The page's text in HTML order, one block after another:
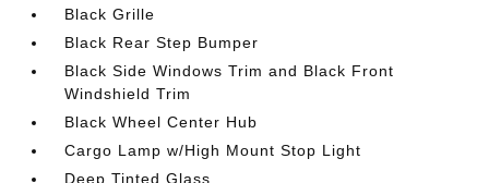
Black Grille
Black Rear Step Bumper
Black Side Windows Trim and Black Front
Windshield Trim
Black Wheel Center Hub
Cargo Lamp w/High Mount Stop Light
Deep Tinted Glass